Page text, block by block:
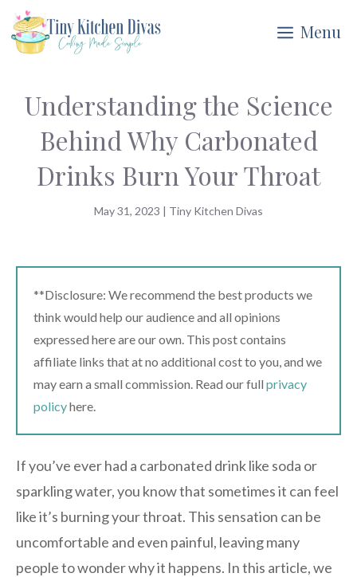
Skip
to
Menu
Understanding the Science
Behind Why Carbonated
Drinks Burn Your Throat
May 31, 2023 | Tiny Kitchen Divas
**Disclosure: We recommend the best products we
think would help our audience and all opinions
expressed here are our own. This post contains
affiliate links that at no additional cost to you, and we
may earn a small commission. Read our full privacy
policyhere.
If you’ve ever had a carbonated drink like soda or
sparkling water, you know that sometimes it can feel
like it’s burning your throat. This sensation can be
uncomfortable and even painful, leaving many
people to wonder why it happens. In this article, we